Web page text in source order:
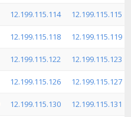
12.199.115.114 12.199.115.115
12.199.115.118 12.199.115.119
12.199.115.122 12.199.115.123
12.199.115.126 12.199.115.127
12.199.115.130 12.199.115.131